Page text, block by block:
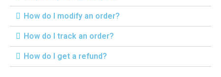
How do I modify an order?
How do I track an order?
How do I get a refund?